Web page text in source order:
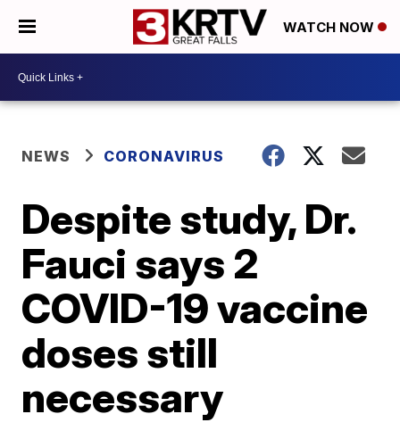
WATCH NOW
NEWS CORONAVIRUS
Despite study, Dr.
Fauci says 2
COVID-19 vaccine
doses still
necessary